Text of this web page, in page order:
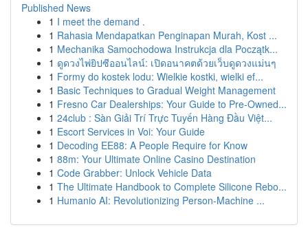
Published News
1 I meet the demand .
1 Rahasia Mendapatkan Penginapan Murah, Kost ...
1 Mechanika Samochodowa Instrukcja dla Początk...
1 ดูดวงไพ่ยิปซีออนไลน์: เปิดอนาคตด้วยเว็บดูดวงแม่นๆ
1 Formy do kostek lodu: Wielkie kostki, wielki ef...
1 Basic Techniques to Gradual Weight Management
1 Fresno Car Dealerships: Your Guide to Pre-Owned...
1 24club : Sàn Giải Trí Trực Tuyến Hàng Đầu Việt...
1 Escort Services in Voi: Your Guide
1 Decoding EE88: A People Require for Know
1 88m: Your Ultimate Online Casino Destination
1 Code Grabber: Unlock Vehicle Data
1 The Ultimate Handbook to Complete Silicone Rebo...
1 Humanio AI: Revolutionizing Person-Machine ...